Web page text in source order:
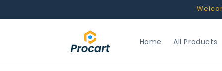
Home All Products